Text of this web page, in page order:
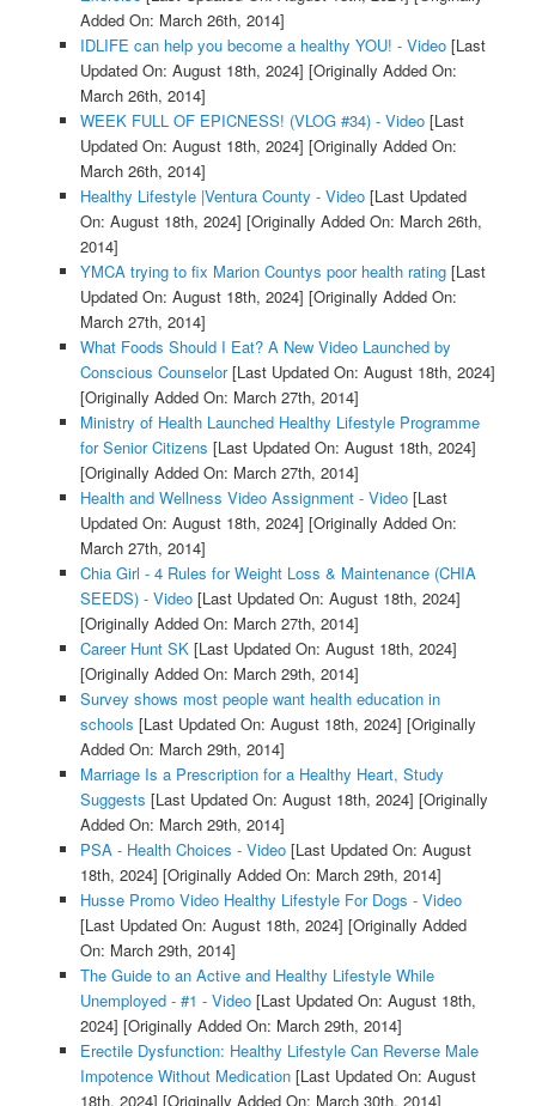
Added On: March 26th, 2014]
IDLIFE can help you become a healthy YOU! - Video[Last
Updated On: August 18th, 2024] [Originally Added On:
March 26th, 2014]
WEEK FULL OF EPICNESS! (VLOG #34) - Video[Last
Updated On: August 18th, 2024] [Originally Added On:
March 26th, 2014]
Healthy Lifestyle |Ventura County - Video[Last Updated
On: August 18th, 2024] [Originally Added On: March 26th,
2014]
YMCA trying to fix Marion Countys poor health rating[Last
Updated On: August 18th, 2024] [Originally Added On:
March 27th, 2014]
What Foods Should I Eat? A New Video Launched by
Conscious Counselor[Last Updated On: August 18th, 2024]
[Originally Added On: March 27th, 2014]
Ministry of Health Launched Healthy Lifestyle Programme
for Senior Citizens [Last Updated On: August 18th, 2024]
[Originally Added On: March 27th, 2014]
Health and Wellness Video Assignment - Video[Last
Updated On: August 18th, 2024] [Originally Added On:
March 27th, 2014]
Chia Girl - 4 Rules for Weight Loss & Maintenance (CHIA
SEEDS) - Video[Last Updated On: August 18th, 2024]
[Originally Added On: March 27th, 2014]
Career Hunt SK[Last Updated On: August 18th, 2024]
[Originally Added On: March 29th, 2014]
Survey shows most people want health education in
schools [Last Updated On: August 18th, 2024] [Originally
Added On: March 29th, 2014]
Marriage Is a Prescription for a Healthy Heart, Study
Suggests [Last Updated On: August 18th, 2024] [Originally
Added On: March 29th, 2014]
PSA - Health Choices - Video[Last Updated On: August
18th, 2024] [Originally Added On: March 29th, 2014]
Husse Promo Video Healthy Lifestyle For Dogs - Video
[Last Updated On: August 18th, 2024] [Originally Added
On: March 29th, 2014]
The Guide to an Active and Healthy Lifestyle While
Unemployed - #1 - Video[Last Updated On: August 18th,
2024] [Originally Added On: March 29th, 2014]
Erectile Dysfunction: Healthy Lifestyle Can Reverse Male
Impotence Without Medication[Last Updated On: August
18th, 2024] [Originally Added On: March 30th, 2014]